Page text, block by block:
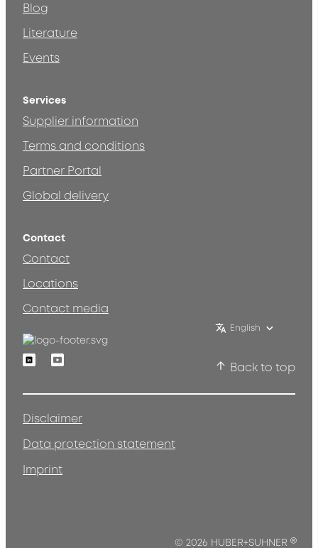
Blog
Literature
Events
Services
Supplier information
Terms and conditions
Partner Portal
Global delivery
Contact
Contact
Locations
Contact media
English
LinkedinYoutube
Back to top
Disclaimer
Data protection statement
Imprint
© 2026 HUBER+SUHNER